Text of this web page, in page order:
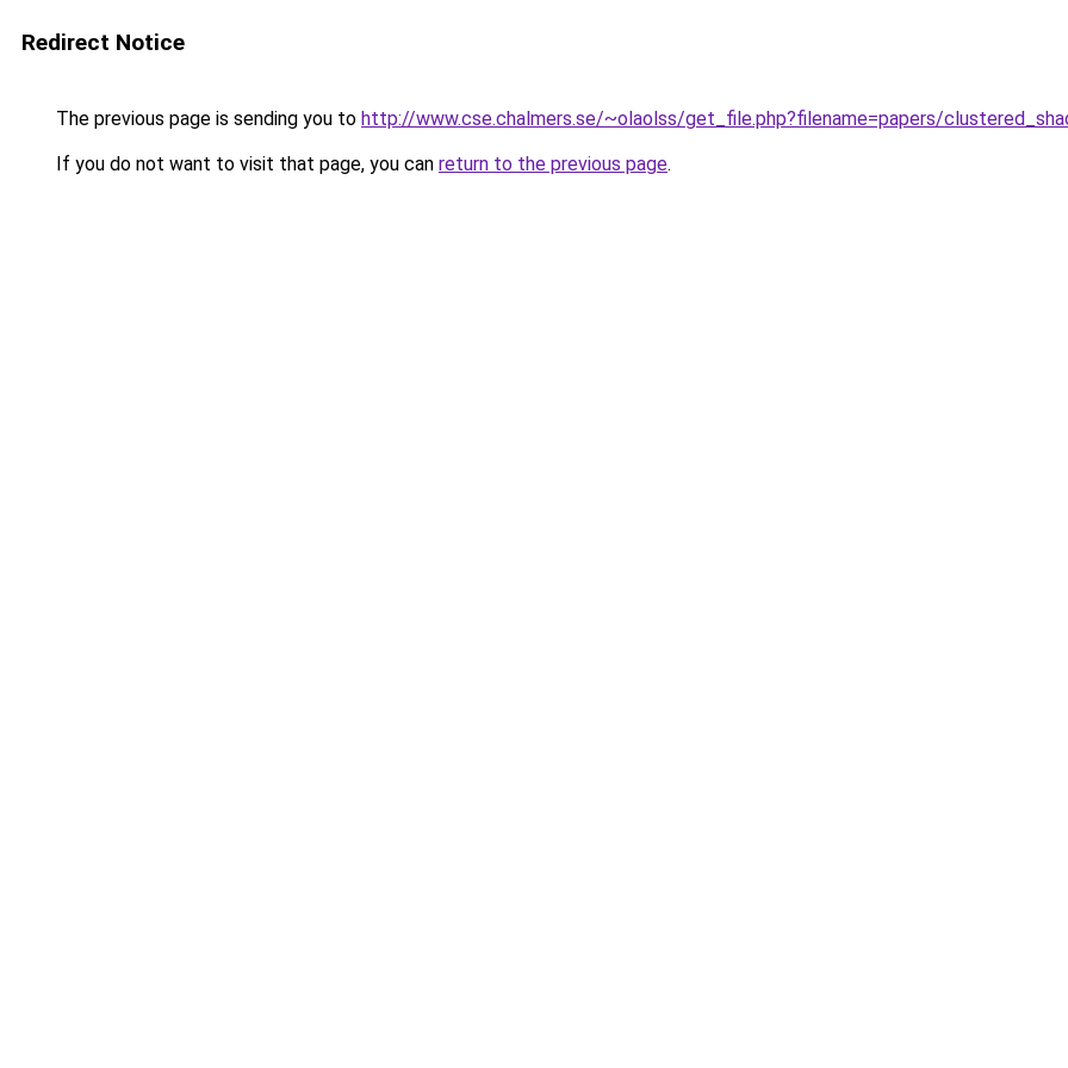
Redirect Notice
The previous page is sending you to http://www.cse.chalmers.se/~olaolss/get_file.php?filename=papers/
If you do not want to visit that page, you can return to the previous page.